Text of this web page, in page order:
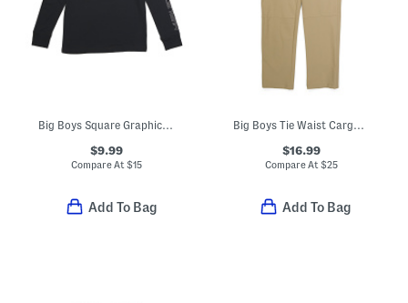
Big Boys Square Graphic Long Sleeve Tee
$9.99
Compare At$15
Add To Bag
Big Boys Tie Waist Cargo Pants
$16.99
Compare At$25
Add To Bag